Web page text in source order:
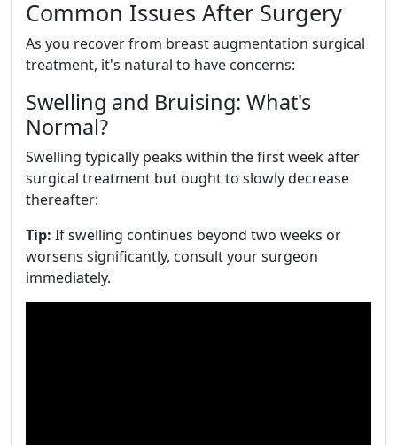
Common Issues After Surgery
As you recover from breast augmentation surgical
treatment, it's natural to have concerns:
Swelling and Bruising: What's
Normal?
Swelling typically peaks within the first week after
surgical treatment but ought to slowly decrease
thereafter:
Tip: If swelling continues beyond two weeks or
worsens significantly, consult your surgeon
immediately.